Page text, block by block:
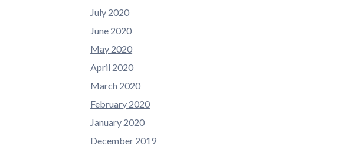
July 2020
June 2020
May 2020
April 2020
March 2020
February 2020
January 2020
December 2019